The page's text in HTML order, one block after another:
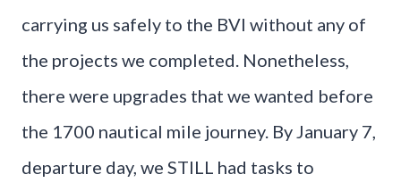
carrying us safely to the BVI without any of
the projects we completed. Nonetheless,
there were upgrades that we wanted before
the 1700 nautical mile journey. By January 7,
departure day, we STILL had tasks to